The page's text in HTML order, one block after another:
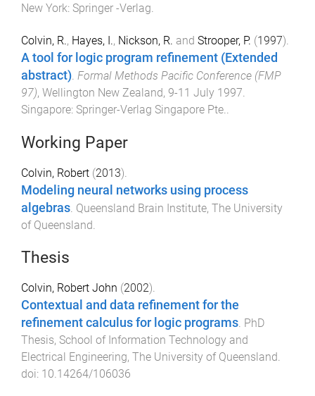
New York: Springer -Verlag.
Colvin, R., Hayes, I., Nickson, R. and Strooper, P. (1997).
A tool for logic program refinement (Extended
abstract) Formal Methods Pacific Conference (FMP
97), Wellington New Zealand, 9-11 July 1997
Singapore: Springer-Verlag Singapore Pte.
Working Paper
Colvin, Robert (2013).
Modeling neural networks using process
algebras Queensland Brain Institute, The University
of Queensland
Thesis
Colvin, Robert John (2002).
Contextual and data refinement for the
refinement calculus for logic programs. PhD
Thesis, School of Information Technology and
Electrical Engineering, The University of Queensland.
doi: 10.14264/106036